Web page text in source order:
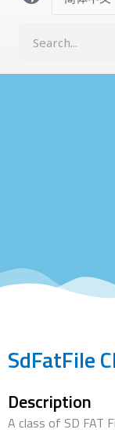
言
a
SdFatFile
Description
A class of SD FAT